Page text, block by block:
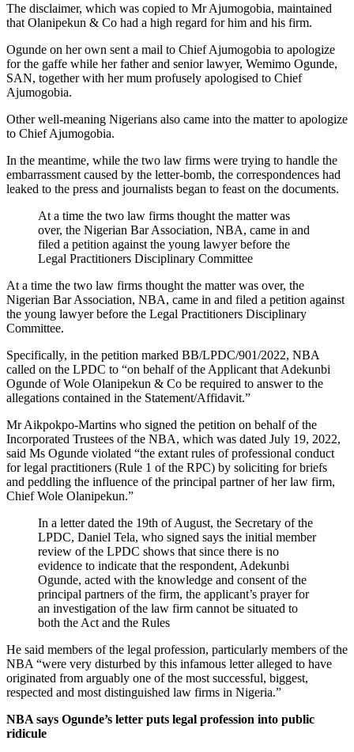
The disclaimer, which was copied to Mr Ajumogobia, maintained
that Olanipekun & Co had a high regard for him and his firm.
Ogunde on her own sent a mail to Chief Ajumogobia to apologize
for the gaffe while her father and senior lawyer, Wemimo Ogunde,
SAN, together with her mum profusely apologised to Chief
Ajumogobia.
Other well-meaning Nigerians also came into the matter to apologize
to Chief Ajumogobia.
In the meantime, while the two law firms were trying to handle the
embarrassment caused by the letter-bomb, the correspondences had
leaked to the press and journalists began to feast on the documents.
At a time the two law firms thought the matter was
over, the Nigerian Bar Association, NBA, came in and
filed a petition against the young lawyer before the
Legal Practitioners Disciplinary Committee
At a time the two law firms thought the matter was over, the
Nigerian Bar Association, NBA, came in and filed a petition against
the young lawyer before the Legal Practitioners Disciplinary
Committee.
Specifically, in the petition marked BB/LPDC/901/2022, NBA
called on the LPDC to “on behalf of the Applicant that Adekunbi
Ogunde of Wole Olanipekun & Co be required to answer to the
allegations contained in the Statement/Affidavit.”
Mr Aikpokpo-Martins who signed the petition on behalf of the
Incorporated Trustees of the NBA, which was dated July 19, 2022,
said Ms Ogunde violated “the extant rules of professional conduct
for legal practitioners (Rule 1 of the RPC) by soliciting for briefs
and peddling the influence of the principal partner of her law firm,
Chief Wole Olanipekun.”
In a letter dated the 19th of August, the Secretary of the
LPDC, Daniel Tela, who signed says the initial member
review of the LPDC shows that since there is no
evidence to indicate that the respondent, Adekunbi
Ogunde, acted with the knowledge and consent of the
principal partners of the firm, the applicant’s prayer for
an investigation of the law firm cannot be situated to
both the Act and the Rules
He said members of the legal profession, particularly members of the
NBA “were very disturbed by this infamous letter alleged to have
originated from arguably one of the most successful, biggest,
respected and most distinguished law firms in Nigeria.”
NBA says Ogunde’s letter puts legal profession into public
ridicule